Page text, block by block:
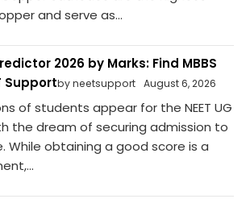
and serve as...
2026 by Marks: Find MBBS
Supportby neetsupport August 6, 2026
of students appear for the NEET UG
the dream of securing admission to
While obtaining a good score is a